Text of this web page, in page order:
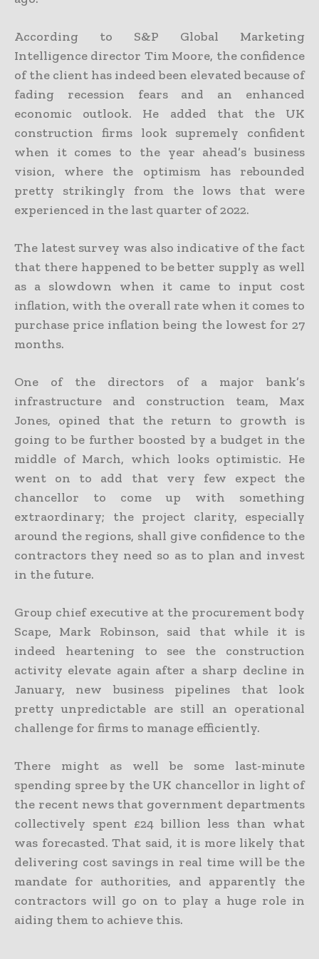
According to S&P Global Marketing
Intelligence director Tim Moore, the confidence
of the client has indeed been elevated because of
fading recession fears and an enhanced
economic outlook. He added that the UK
construction firms look supremely confident
when it comes to the year ahead’s business
vision, where the optimism has rebounded
pretty strikingly from the lows that were
experienced in the last quarter of 2022.
The latest survey was also indicative of the fact
that there happened to be better supply as well
as a slowdown when it came to input cost
inflation, with the overall rate when it comes to
purchase price inflation being the lowest for 27
months.
One of the directors of a major bank’s
infrastructure and construction team, Max
Jones, opined that the return to growth is
going to be further boosted by a budget in the
middle of March, which looks optimistic. He
went on to add that very few expect the
chancellor to come up with something
extraordinary; the project clarity, especially
around the regions, shall give confidence to the
contractors they need so as to plan and invest
in the future.
Group chief executive at the procurement body
Scape, Mark Robinson, said that while it is
indeed heartening to see the construction
activity elevate again after a sharp decline in
January, new business pipelines that look
pretty unpredictable are still an operational
challenge for firms to manage efficiently.
There might as well be some last-minute
spending spree by the UK chancellor in light of
the recent news that government departments
collectively spent £24 billion less than what
was forecasted. That said, it is more likely that
delivering cost savings in real time will be the
mandate for authorities, and apparently the
contractors will go on to play a huge role in
aiding them to achieve this.